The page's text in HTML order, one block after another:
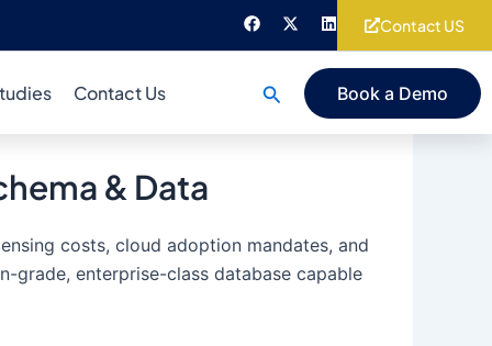
F
a
c
X
-
t
L
i
n
k
i
Contact US
Contact Us Search Book a Demo
& Data
costs, cloud adoption mandates, and
grade, enterprise-class database capable